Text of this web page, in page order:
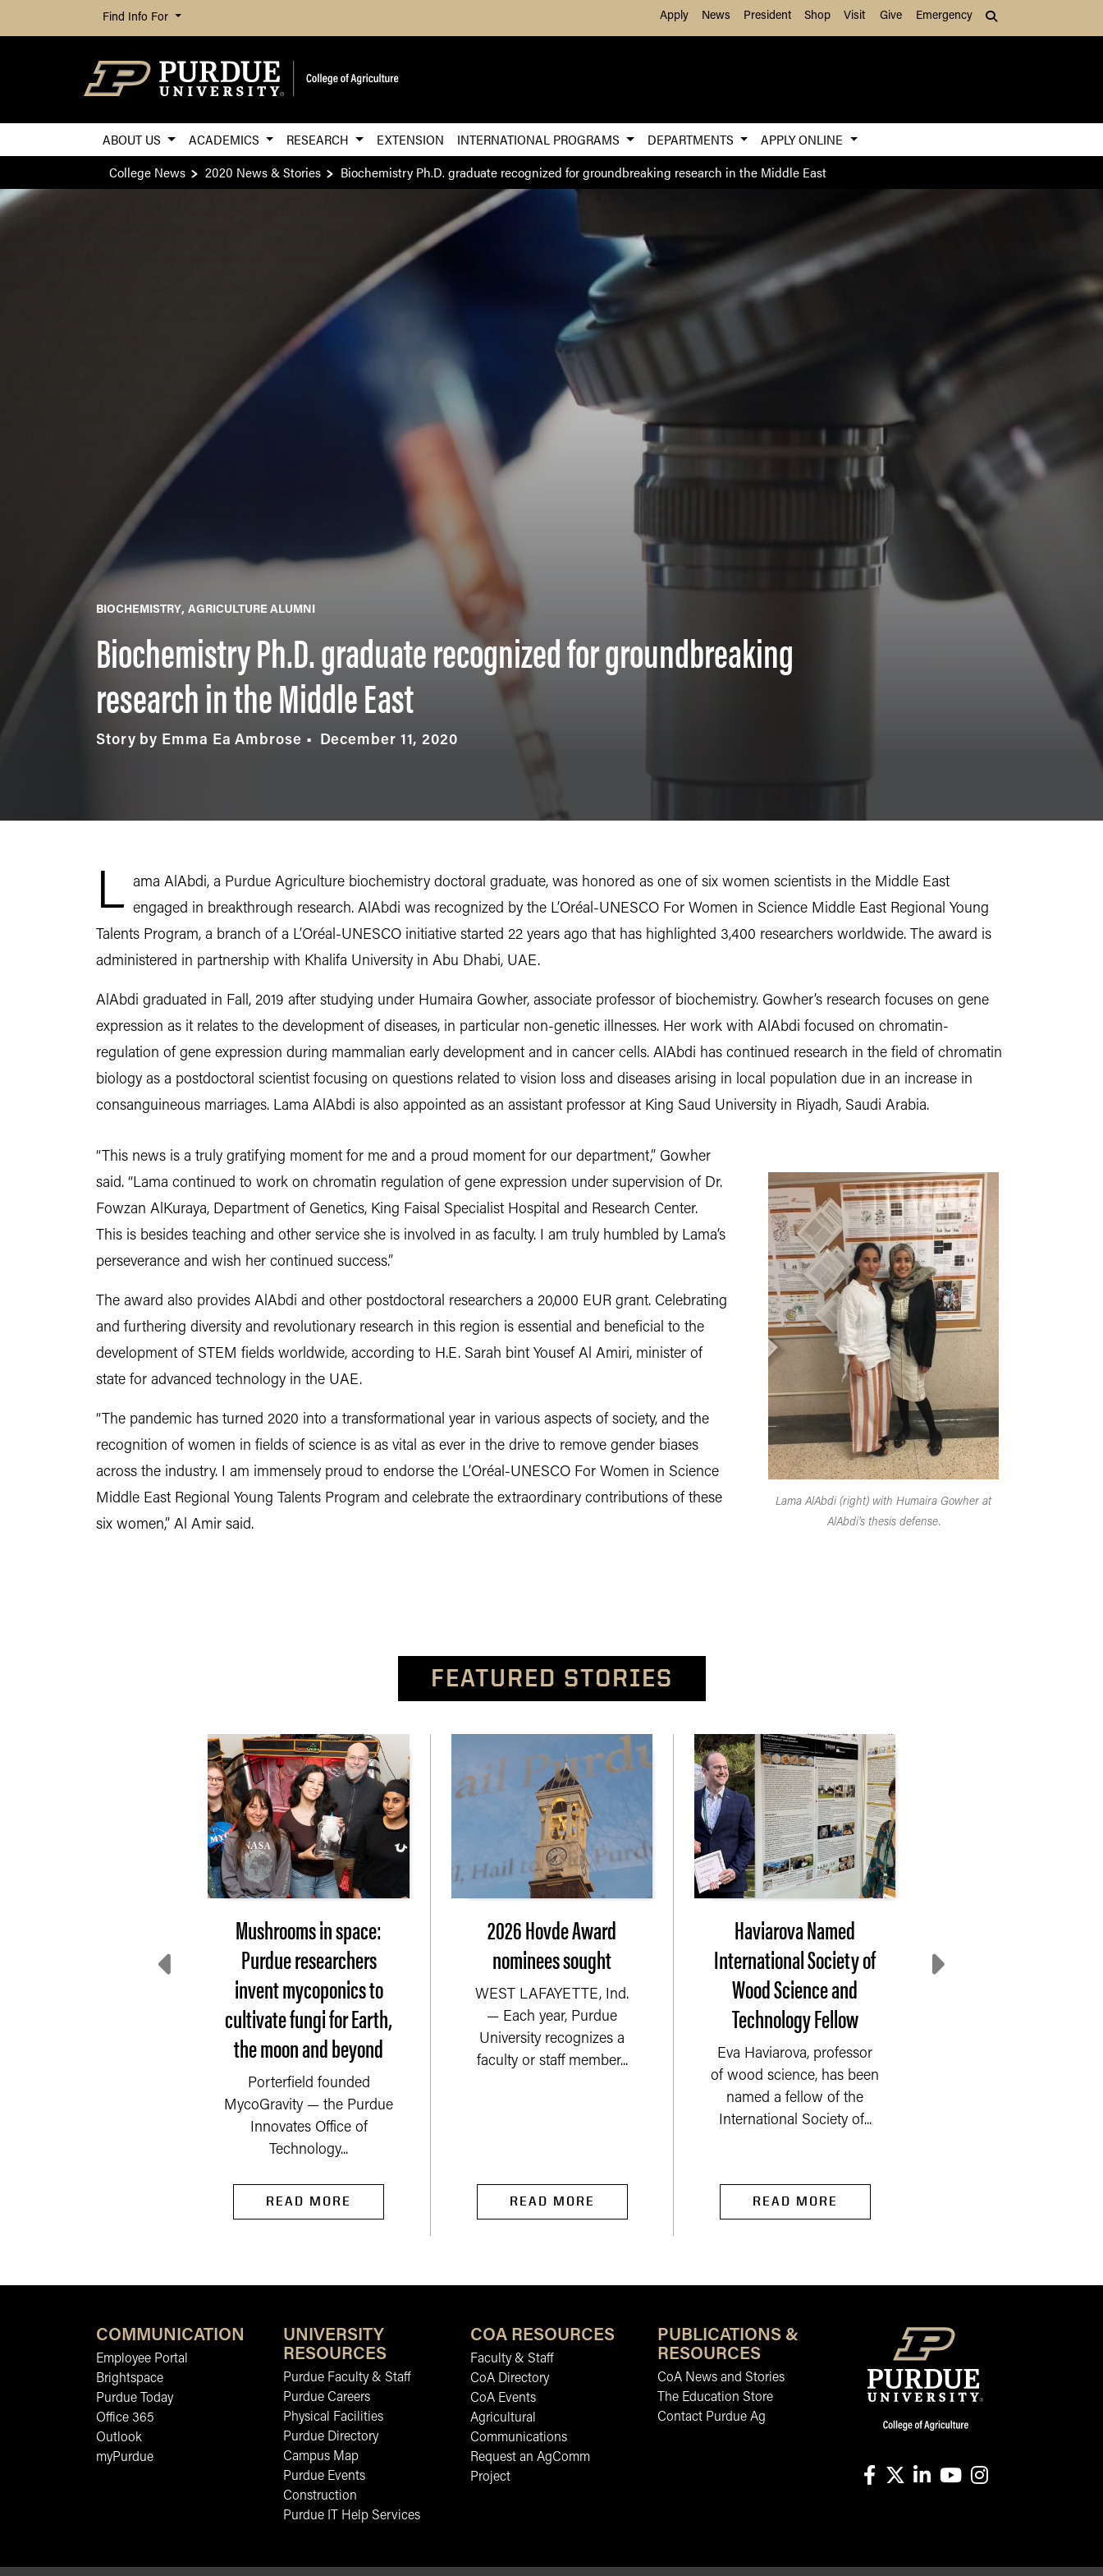
Skip to Main Content
Find Info For Apply News President Shop Visit Give Emergency
ABOUT US ACADEMICS RESEARCH EXTENSION INTERNATIONAL PROGRAMS DEPARTMENTS
APPLY ONLINE
College News
2020 News & Stories Biochemistry Ph.D. graduate recognized for groundbreaking research in the Middle East
BIOCHEMISTRY AGRICULTURE ALUMNI
Biochemistry Ph.D. graduate recognized for groundbreaking
research in the Middle East
Story by Emma Ea Ambrose December 11, 2020
L ama AlAbdi, a Purdue Agriculture biochemistry doctoral graduate, was honored as one of six women scientists in the Middle East
engaged in breakthrough research. AlAbdi was recognized by the L’Oréal-UNESCO For Women in Science Middle East Regional Young
Talents Program, a branch of a L’Oréal-UNESCO initiative started 22 years ago that has highlighted 3,400 researchers worldwide. The award is
administered in partnership with Khalifa University in Abu Dhabi, UAE.
AlAbdi graduated in Fall, 2019 after studying under Humaira Gowher, associate professor of biochemistry. Gowher’s research focuses on gene
expression as it relates to the development of diseases, in particular non-genetic illnesses. Her work with AlAbdi focused on chromatin-
regulation of gene expression during mammalian early development and in cancer cells. AlAbdi has continued research in the field of chromatin
biology as a postdoctoral scientist focusing on questions related to vision loss and diseases arising in local population due in an increase in
consanguineous marriages. Lama AlAbdi is also appointed as an assistant professor at King Saud University in Riyadh, Saudi Arabia.
Lama AlAbdi (right) with Humaira Gowher at
AlAbdi's thesis defense.
“This news is a truly gratifying moment for me and a proud moment for our department,” Gowher
said. “Lama continued to work on chromatin regulation of gene expression under supervision of Dr.
Fowzan AlKuraya, Department of Genetics, King Faisal Specialist Hospital and Research Center.
This is besides teaching and other service she is involved in as faculty. I am truly humbled by Lama’s
perseverance and wish her continued success.”
The award also provides AlAbdi and other postdoctoral researchers a 20,000 EUR grant. Celebrating
and furthering diversity and revolutionary research in this region is essential and beneficial to the
development of STEM fields worldwide, according to H.E. Sarah bint Yousef Al Amiri, minister of
state for advanced technology in the UAE.
“The pandemic has turned 2020 into a transformational year in various aspects of society, and the
recognition of women in fields of science is as vital as ever in the drive to remove gender biases
across the industry. I am immensely proud to endorse the L’Oréal-UNESCO For Women in Science
Middle East Regional Young Talents Program and celebrate the extraordinary contributions of these
six women,” Al Amir said.
FEATURED STORIES
Mushrooms in space:
Purdue researchers
invent mycoponics to
cultivate fungi for Earth,
the moon and beyond
Porterfield founded
MycoGravity — the Purdue
Innovates Office of
Technology...
READ MORE
2026 Hovde Award
nominees sought
WEST LAFAYETTE, Ind.
— Each year, Purdue
University recognizes a
faculty or staff member...
READ MORE
Haviarova Named
International Society of
Wood Science and
Technology Fellow
Eva Haviarova, professor
of wood science, has been
named a fellow of the
International Society of...
READ MORE
COMMUNICATION
Employee Portal
Brightspace
Purdue Today
Office 365
Outlook
myPurdue
UNIVERSITY
RESOURCES
Purdue Faculty & Staff
Purdue Careers
Physical Facilities
Purdue Directory
Campus Map
Purdue Events
Construction
Purdue IT Help Services
COA RESOURCES
Faculty & Staff
CoA Directory
CoA Events
Agricultural
Communications
Request an AgComm
Project
PUBLICATIONS &
RESOURCES
CoA News and Stories
The Education Store
Contact Purdue Ag